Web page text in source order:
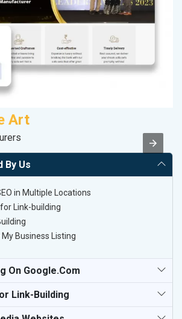
Art
By Us
in Multiple Locations
Link-building
Business Listing
On Google.com
Link-Building